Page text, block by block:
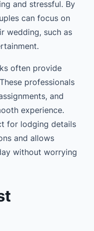
and stressful. By
can focus on
wedding, such as
often provide
professionals
and
experience.
for lodging details
and allows
without worrying